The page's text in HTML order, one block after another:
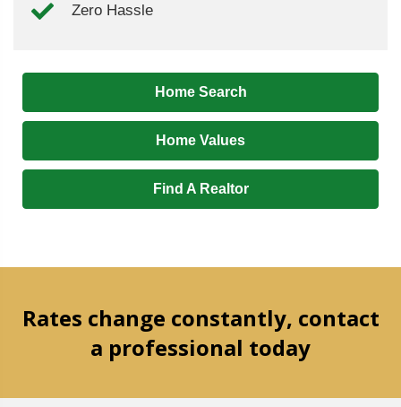
Zero Hassle
Home Search
Home Values
Find A Realtor
Rates change constantly, contact
a professional today